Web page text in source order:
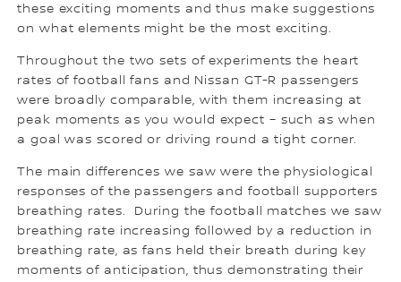
these exciting moments and thus make suggestions
on what elements might be the most exciting.
Throughout the two sets of experiments the heart
rates of football fans and Nissan GT-R passengers
were broadly comparable, with them increasing at
peak moments as you would expect – such as when
a goal was scored or driving round a tight corner.
The main differences we saw were the physiological
responses of the passengers and football supporters
breathing rates. During the football matches we saw
breathing rate increasing followed by a reduction in
breathing rate, as fans held their breath during key
moments of anticipation, thus demonstrating their